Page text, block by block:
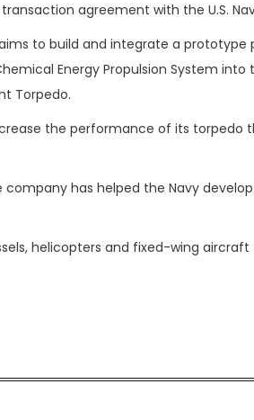
agreement with the U.S.
to build and integrate a prototype
Energy Propulsion System into
Torpedo.
the performance of its torpedo
has helped the Navy
helicopters and fixed-wing